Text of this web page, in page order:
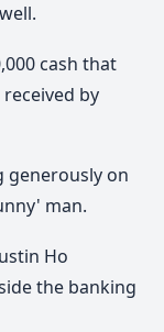
cash that
by
generously on
man.
Ho
the banking